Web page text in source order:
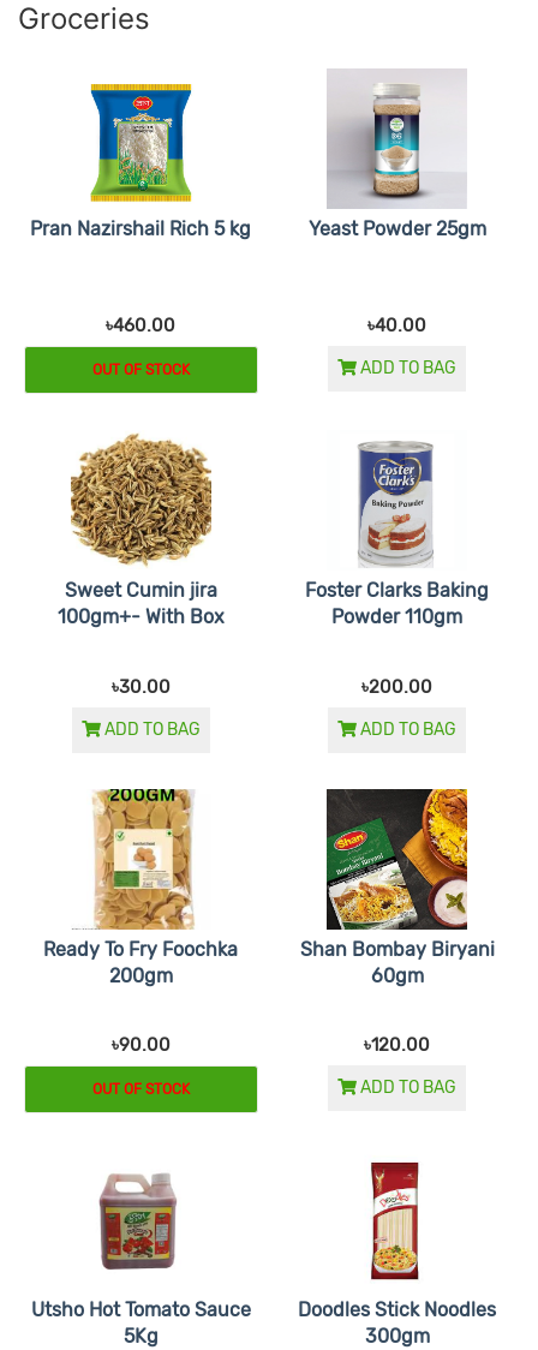
Groceries
Pran Nazirshail Rich 5 kg
৳460.00
OUT OF STOCK
Yeast Powder 25gm
৳40.00
ADD TO BAG
Sweet Cumin jira
100gm+- With Box
৳30.00
ADD TO BAG
Foster Clarks Baking
Powder 110gm
৳200.00
ADD TO BAG
Ready To Fry Foochka
200gm
৳90.00
OUT OF STOCK
Shan Bombay Biryani
60gm
৳120.00
ADD TO BAG
Utsho Hot Tomato Sauce
5Kg
Doodles Stick Noodles
300gm